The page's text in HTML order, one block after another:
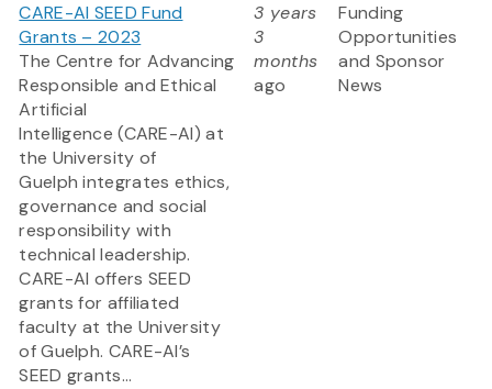
CARE-AI SEED Fund
Grants – 2023
The Centre for Advancing
Responsible and Ethical
Artificial
Intelligence (CARE-AI) at
the University of
Guelph integrates ethics,
governance and social
responsibility with
technical leadership.
CARE-AI offers SEED
grants for affiliated
faculty at the University
of Guelph. CARE-AI’s
SEED grants...
3 years
3
months
ago
Funding
Opportunities
and Sponsor
News